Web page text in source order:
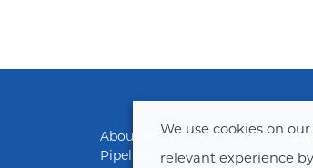
About Us
Pipeline
We use cookies on
relevant experience